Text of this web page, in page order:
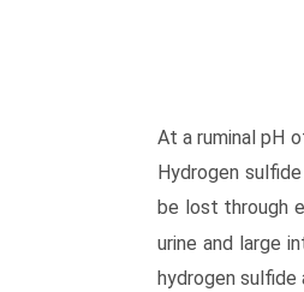
At a ruminal pH
Hydrogen
be lost through
urine and large
hydrogen